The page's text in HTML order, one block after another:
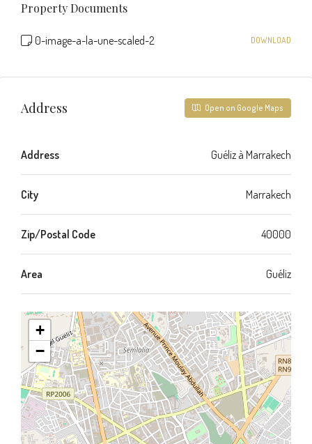
Property Documents
0-image-a-la-une-scaled-2 DOWNLOAD
Address Open on Google Maps
Address Guéliz à Marrakech
City Marrakech
Zip/Postal Code 40000
Area Guéliz
+
−